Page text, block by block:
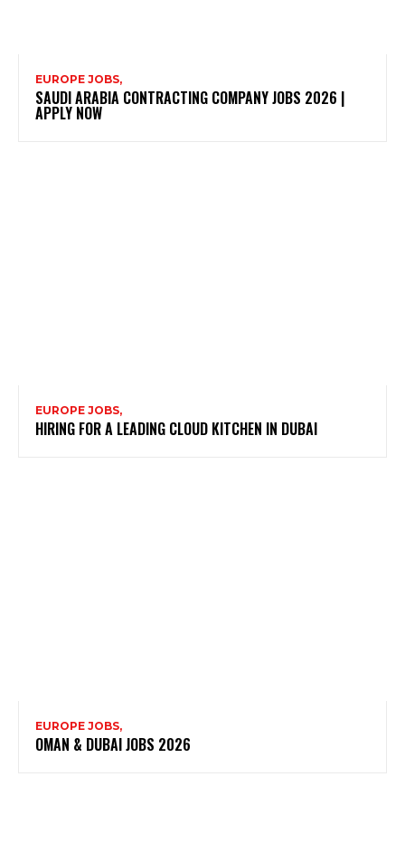
EUROPE JOBS,
SAUDI ARABIA CONTRACTING COMPANY JOBS 2026 |
APPLY NOW
EUROPE JOBS,
HIRING FOR A LEADING CLOUD KITCHEN IN DUBAI
EUROPE JOBS,
OMAN & DUBAI JOBS 2026